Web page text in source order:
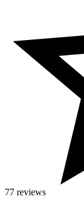
77 reviews